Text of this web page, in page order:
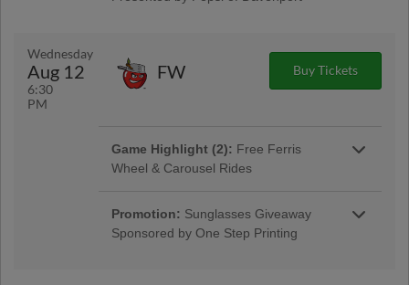
Wednesday
Aug 12
6:30
PM
FW Buy Tickets
Game Highlight (2): Free Ferris
Wheel & Carousel Rides
Promotion: Sunglasses Giveaway
Sponsored by One Step Printing